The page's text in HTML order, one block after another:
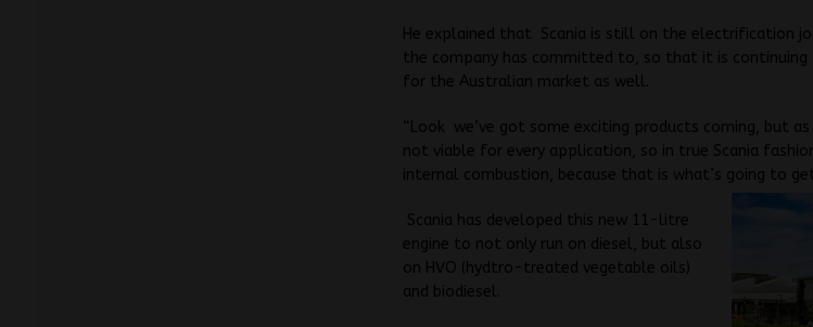
He explained that Scania is still on the electrification
the company has committed to, so that it is
for the Australian market as well.
“Look we’ve got some exciting products coming, but
not viable for every application, so in true Scania
internal combustion, because that is what’s going to get
Scania has developed this new 11-litre
engine to not only run on diesel, but also
on HVO (hydtro-treated vegetable oils)
and biodiesel.